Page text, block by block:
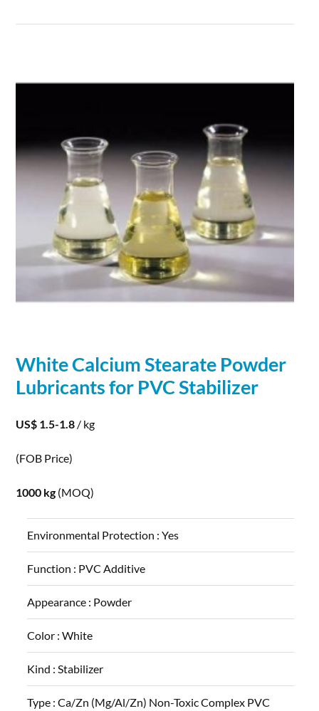
WhiteCalciumStearate Powder
Lubricants for PVC Stabilizer
US$ 1.5-1.8 / kg
(FOB Price)
1000 kg (MOQ)
Environmental Protection :Yes
Function : PVC Additive
Appearance : Powder
Color :White
Kind :Stabilizer
Type :Ca/Zn (Mg/Al/Zn) Non-Toxic Complex PVC